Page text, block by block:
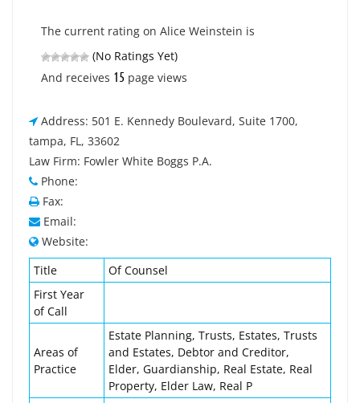
The current rating on Alice Weinstein is
(No Ratings Yet)
And receives 15 page views
Address: 501 E. Kennedy Boulevard, Suite 1700,
tampa, FL, 33602
Law Firm: Fowler White Boggs P.A.
Phone:
Fax:
Email:
Website:
Title
Of Counsel
First Year
of Call
Areas of
Practice
Estate Planning, Trusts, Estates, Trusts
and Estates, Debtor and Creditor,
Elder, Guardianship, Real Estate, Real
Property, Elder Law, Real P